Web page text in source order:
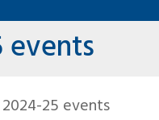
events
2024-25 events